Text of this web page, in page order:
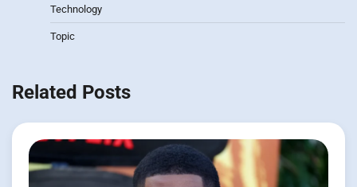
Technology
Topic
Related Posts